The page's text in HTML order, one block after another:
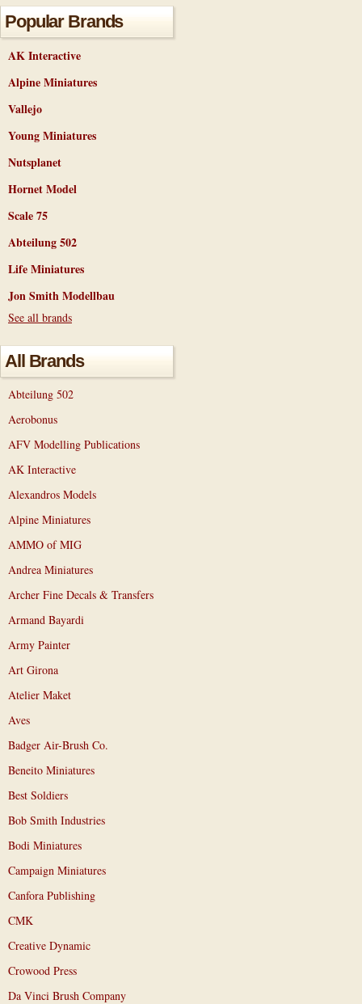
Popular Brands
AK Interactive
Alpine Miniatures
Vallejo
Young Miniatures
Nutsplanet
Hornet Model
Scale 75
Abteilung 502
Life Miniatures
Jon Smith Modellbau
See all brands
All Brands
Abteilung 502
Aerobonus
AFV Modelling Publications
AK Interactive
Alexandros Models
Alpine Miniatures
AMMO of MIG
Andrea Miniatures
Archer Fine Decals & Transfers
Armand Bayardi
Army Painter
Art Girona
Atelier Maket
Aves
Badger Air-Brush Co.
Beneito Miniatures
Best Soldiers
Bob Smith Industries
Bodi Miniatures
Campaign Miniatures
Canfora Publishing
CMK
Creative Dynamic
Crowood Press
Da Vinci Brush Company